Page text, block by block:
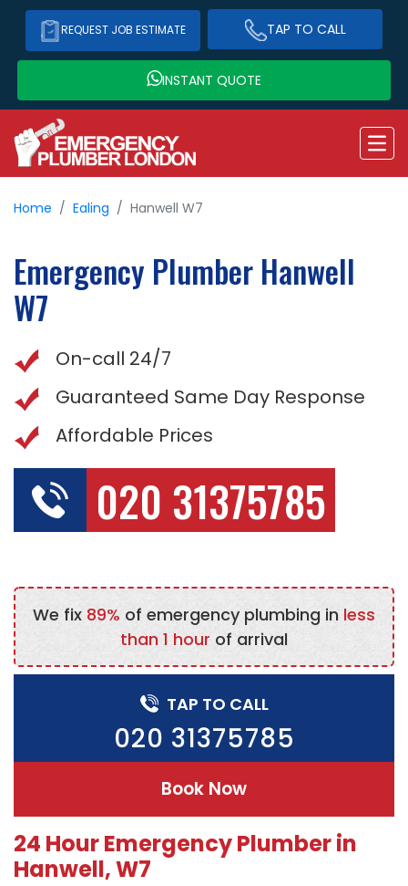
REQUEST JOB ESTIMATE TAP TO CALL
INSTANT QUOTE
Home Ealing Hanwell W7
Emergency PlumberHanwell
W7
On-call 24/7
Guaranteed Same Day Response
Affordable Prices
020 31375785
We fix 89% of emergency plumbing in less
than 1 hour of arrival
TAP TO CALL
020 31375785
Book Now
24 Hour Emergency Plumber in
Hanwell, W7